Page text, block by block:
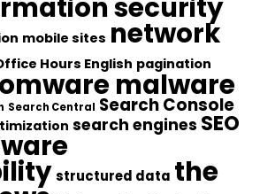
security
mobile sites network
Hours English pagination
malware
Search Central Search Console
search engines SEO
structured data the